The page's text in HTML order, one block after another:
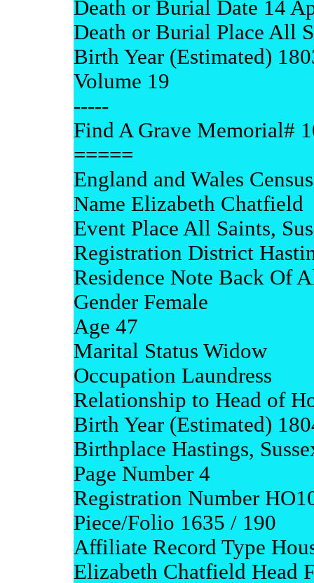
Death or Burial Date 14
Death or Burial Place All
Birth Year (Estimated)
Volume 19
-----
Find A Grave Memorial#
=====
England and Wales
Name Elizabeth Chatfield
Event Place All Saints,
Registration District
Residence Note Back Of
Gender Female
Age 47
Marital Status Widow
Occupation Laundress
Relationship to Head of
Birth Year (Estimated)
Birthplace Hastings,
Page Number 4
Registration Number
Piece/Folio 1635 / 190
Affiliate Record Type
Elizabeth Chatfield Head